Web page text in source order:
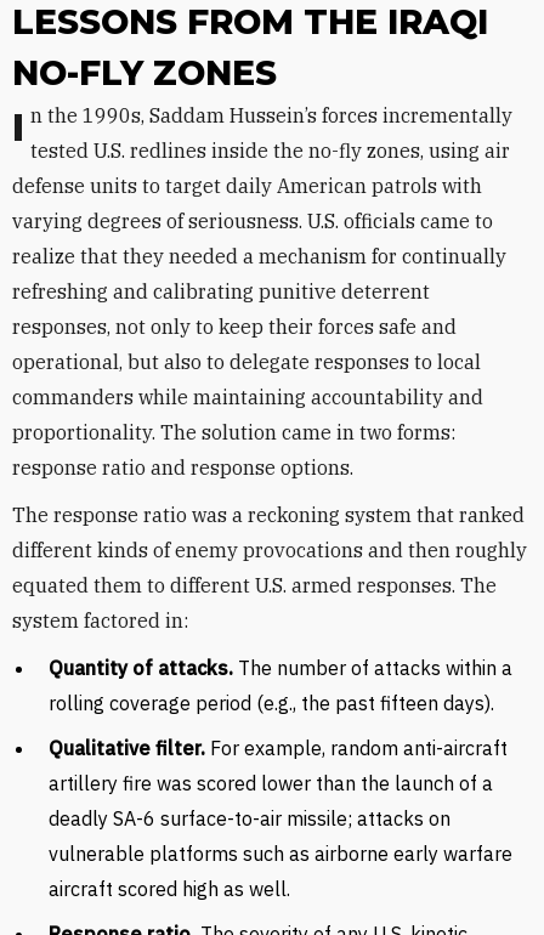
LESSONS FROM THE IRAQI
NO-FLY ZONES
In the 1990s, Saddam Hussein’s forces incrementally tested U.S. redlines inside the no-fly zones, using air
defense units to target daily American patrols with
varying degrees of seriousness. U.S. officials came to
realize that they needed a mechanism for continually
refreshing and calibrating punitive deterrent
responses, not only to keep their forces safe and
operational, but also to delegate responses to local
commanders while maintaining accountability and
proportionality. The solution came in two forms:
response ratio and response options.
The response ratio was a reckoning system that ranked
different kinds of enemy provocations and then roughly
equated them to different U.S. armed responses. The
system factored in:
Quantity of attacks. The number of attacks within a
rolling coverage period (e.g., the past fifteen days).
Qualitative filter. For example, random anti-aircraft
artillery fire was scored lower than the launch of a
deadly SA-6 surface-to-air missile; attacks on
vulnerable platforms such as airborne early warfare
aircraft scored high as well.